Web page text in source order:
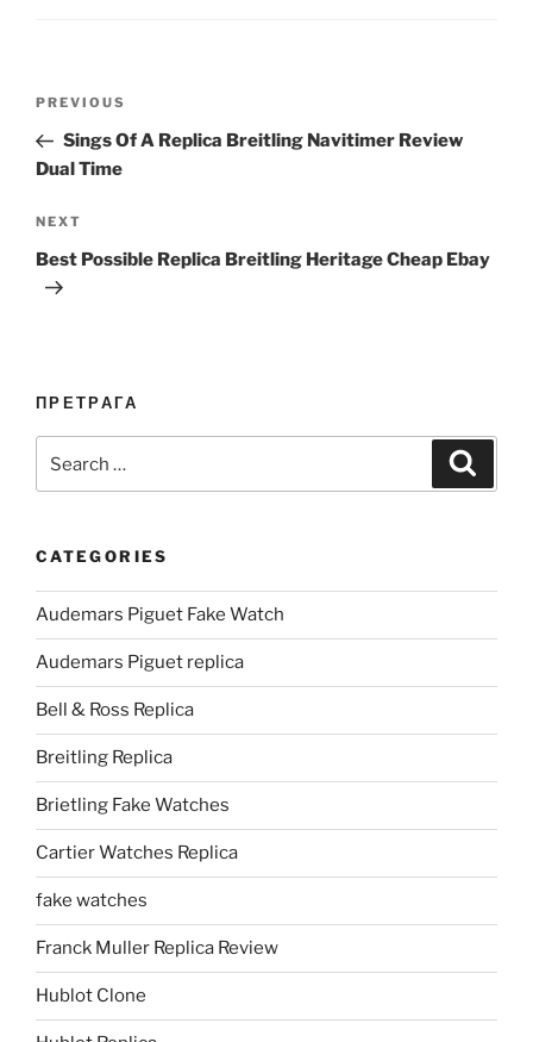
Previous
Post
PREVIOUS
Sings Of A Replica Breitling Navitimer Review
Dual Time
Next
Post
NEXT
Best Possible Replica Breitling Heritage Cheap Ebay
ПРЕТРАГА
for:
CATEGORIES
Audemars Piguet Fake Watch
Audemars Piguet replica
Bell & Ross Replica
Breitling Replica
Brietling Fake Watches
Cartier Watches Replica
fake watches
Franck Muller Replica Review
Hublot Clone